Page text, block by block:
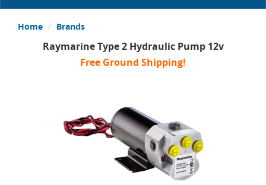
Home Brands
Raymarine Type 2 Hydraulic Pump 12v
Free Ground Shipping!